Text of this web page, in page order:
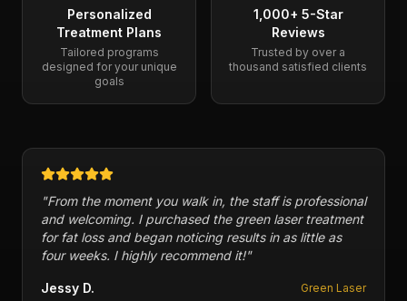
Personalized
Treatment Plans
Tailored programs
designed for your unique
goals
1,000+ 5-Star
Reviews
Trusted by over a
thousand satisfied clients
"Cryogenix has a variety of therapies and has helped
me with injuries in my feet in the past. Packages and
memberships are reasonable in price. 10/10
recommend this business."
Fofi P. Multiple Therapies